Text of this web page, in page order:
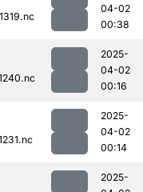
04-02
00:38
2025-
04-02
00:16
2025-
04-02
00:14
2025-